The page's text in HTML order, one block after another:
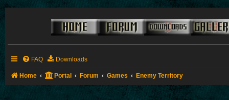
FAQ Downloads
Home Portal Forum Games Enemy Territory